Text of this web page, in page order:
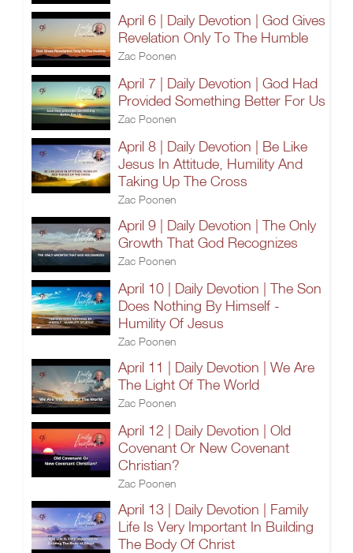
April 6 | Daily Devotion | God Gives
Revelation Only To The Humble
Zac Poonen
April 7 | Daily Devotion | God Had
Provided Something Better For Us
Zac Poonen
April 8 | Daily Devotion | Be Like
Jesus In Attitude, Humility And
Taking Up The Cross
Zac Poonen
April 9 | Daily Devotion | The Only
Growth That God Recognizes
Zac Poonen
April 10 | Daily Devotion | The Son
Does Nothing By Himself -
Humility Of Jesus
Zac Poonen
April 11 | Daily Devotion | We Are
The Light Of The World
Zac Poonen
April 12 | Daily Devotion | Old
Covenant Or New Covenant
Christian?
Zac Poonen
April 13 | Daily Devotion | Family
Life Is Very Important In Building
The Body Of Christ